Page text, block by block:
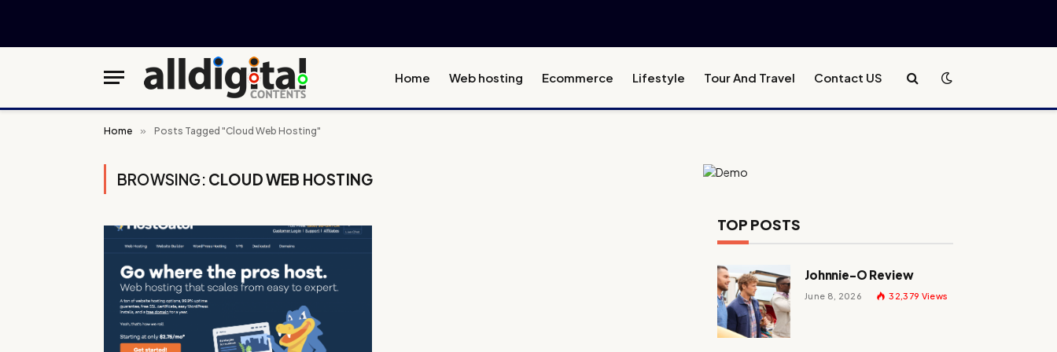
Home Web hosting Ecommerce Lifestyle Tour And Travel Contact US
Home » Posts Tagged "Cloud Web Hosting"
BROWSING: CLOUD WEB HOSTING
TOP POSTS
Johnnie-O Review
June 8, 2026 32,379 Views